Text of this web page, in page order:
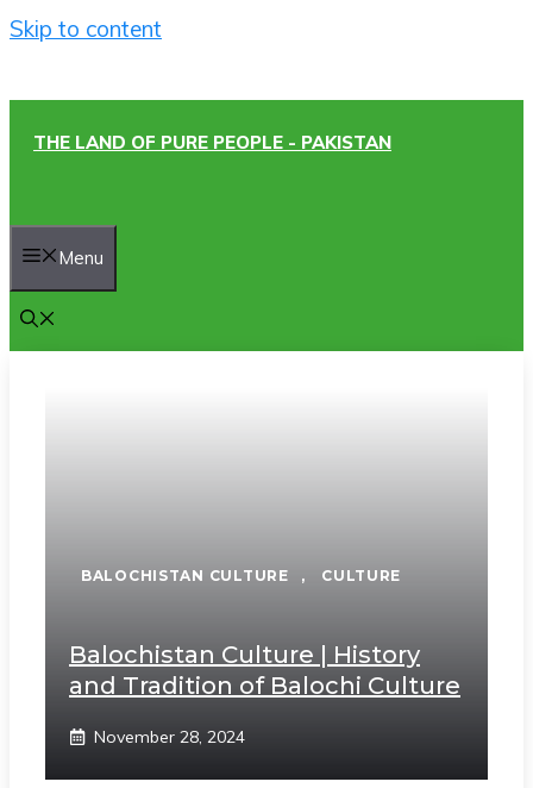
Skip to content
THE LAND OF PURE PEOPLE - PAKISTAN
Menu
BALOCHISTAN CULTURE , CULTURE
Balochistan Culture | History
and Tradition of Balochi Culture
November 28, 2024